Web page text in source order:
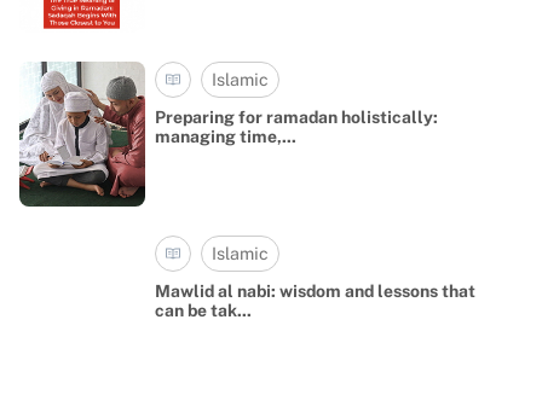
Islamic
Preparing for ramadan holistically:
managing time,...
Islamic
Mawlid al nabi: wisdom and lessons that
can be tak...